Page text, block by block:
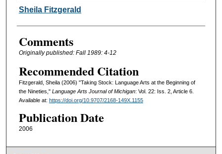
Authors
Sheila Fitzgerald
Comments
Originally published: Fall 1989: 4-12
Recommended Citation
Fitzgerald, Sheila (2006) "Taking Stock: Language Arts at the Beginning of
the Nineties," Language Arts Journal of Michigan: Vol. 22: Iss. 2, Article 6.
Available at: https://doi.org/10.9707/2168-149X.1155
Publication Date
2006